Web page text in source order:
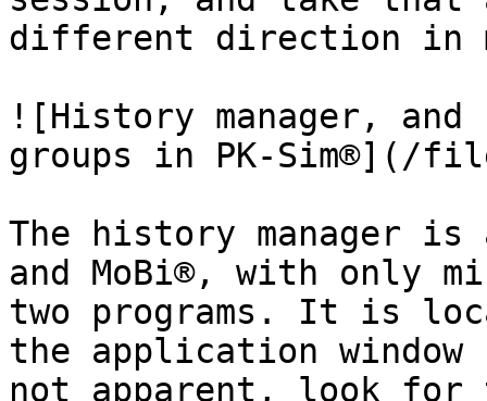
different direction in
![History manager,
groups in PK-Sim®](/
The history manager
and MoBi®, with only
two programs. It is
the application
not apparent, look